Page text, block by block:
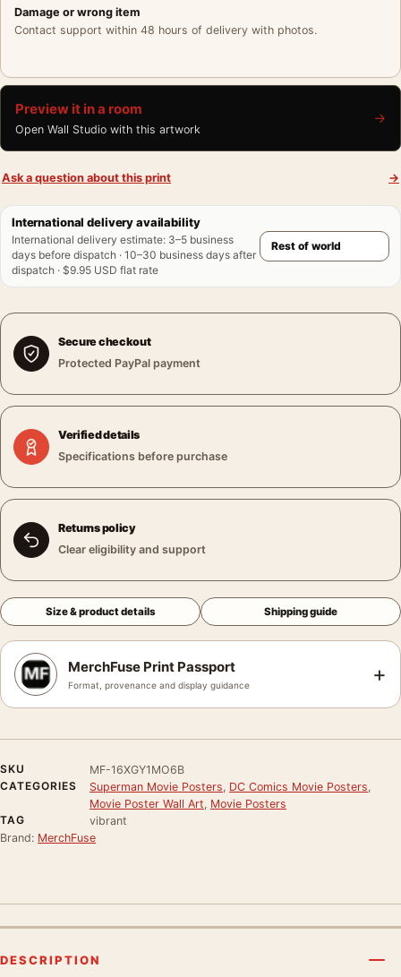
Damage or wrong item
Contact support within 48 hours of delivery with photos.
Preview it in a room
Open Wall Studio with this artwork
→
Ask a question about this print →
International delivery availability
International delivery estimate: 3–5 business
days before dispatch · 10–30 business days after
dispatch · $9.95 USD flat rate
Secure checkout
Protected PayPal payment
Verified details
Specifications before purchase
Returns policy
Clear eligibility and support
Size & product details Shipping guide
MerchFuse Print Passport
Format, provenance and display guidance +
SKU
MF-16XGY1MO6B
CATEGORIES
Superman Movie Posters DC Comics Movie Posters
Movie Poster Wall Art Movie Posters
TAG
vibrant
Brand: MerchFuse
DESCRIPTION